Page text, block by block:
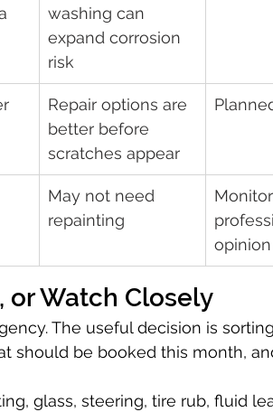
washing can
expand corrosion
risk
Repair options are
better before
scratches appear
May not need
repainting
opinion
or Watch Closely
The useful decision is
should be booked this month,
glass, steering, tire rub, fluid